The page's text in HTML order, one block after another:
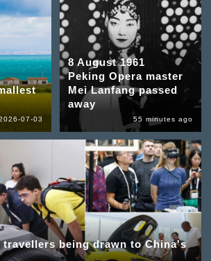
07-03
8 August 1961
Peking Opera master
Mei Lanfang passed
away
55 minutes ago
travellers being drawn to China's